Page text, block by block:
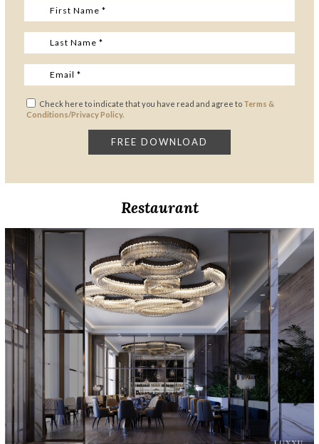
Check here to indicate that you have read and agree to Terms &
Conditions/Privacy Policy.
Restaurant